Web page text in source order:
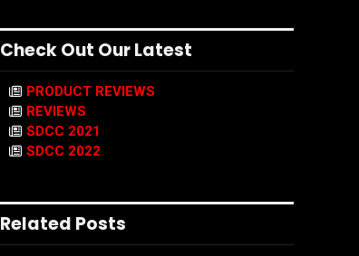
Check Out Our Latest
PRODUCT REVIEWS
REVIEWS
SDCC 2021
SDCC 2022
Related Posts